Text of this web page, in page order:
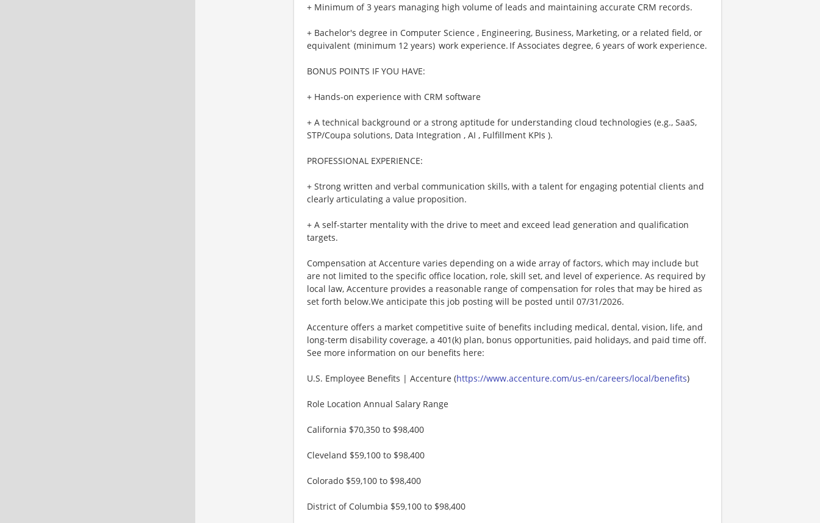
+ Minimum of 3 years managing high volume of leads and maintaining accurate CRM records.
+ Bachelor's degree in Computer Science , Engineering, Business, Marketing, or a related field, or
equivalent (minimum 12 years) work experience. If Associates degree, 6 years of work experience.
BONUS POINTS IF YOU HAVE:
+ Hands-on experience with CRM software
+ A technical background or a strong aptitude for understanding cloud technologies (e.g., SaaS,
STP/Coupa solutions, Data Integration , AI , Fulfillment KPIs ).
PROFESSIONAL EXPERIENCE:
+ Strong written and verbal communication skills, with a talent for engaging potential clients and
clearly articulating a value proposition.
+ A self-starter mentality with the drive to meet and exceed lead generation and qualification
targets.
Compensation at Accenture varies depending on a wide array of factors, which may include but
are not limited to the specific office location, role, skill set, and level of experience. As required by
local law, Accenture provides a reasonable range of compensation for roles that may be hired as
set forth below.We anticipate this job posting will be posted until 07/31/2026.
Accenture offers a market competitive suite of benefits including medical, dental, vision, life, and
long-term disability coverage, a 401(k) plan, bonus opportunities, paid holidays, and paid time off.
See more information on our benefits here:
U.S. Employee Benefits | Accenture (https://www.accenture.com/us-en/careers/local/benefits)
Role Location Annual Salary Range
California $70,350 to $98,400
Cleveland $59,100 to $98,400
Colorado $59,100 to $98,400
District of Columbia $59,100 to $98,400